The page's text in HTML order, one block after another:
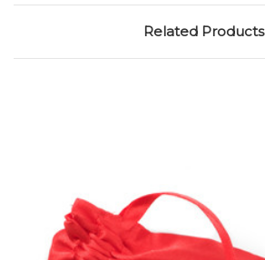
Related Products